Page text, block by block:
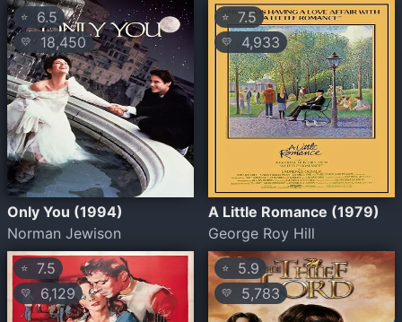
⭐ 6.5
💛 18,450
Only You (1994)
Norman Jewison
⭐ 7.5
💛 4,933
A Little Romance (1979)
George Roy Hill
⭐ 7.5
💛 6,129
⭐ 5.9
💛 5,783